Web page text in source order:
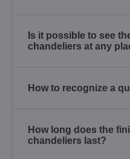
Is it possible to see
chandeliers at any
How to recognize a
How long does the
chandeliers last?